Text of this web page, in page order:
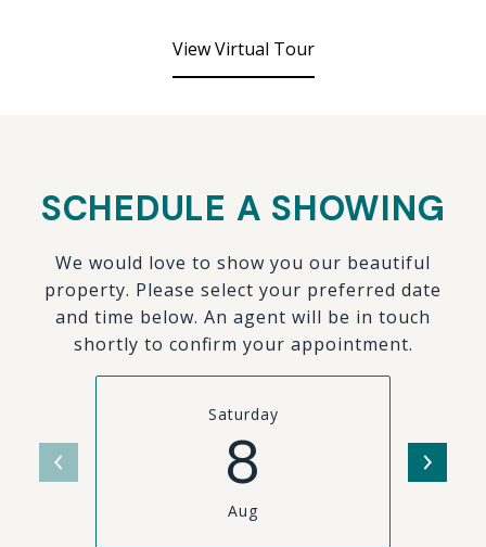
View Virtual Tour
SCHEDULE A SHOWING
We would love to show you our beautiful
property. Please select your preferred date
and time below. An agent will be in touch
shortly to confirm your appointment.
Saturday
8
Aug